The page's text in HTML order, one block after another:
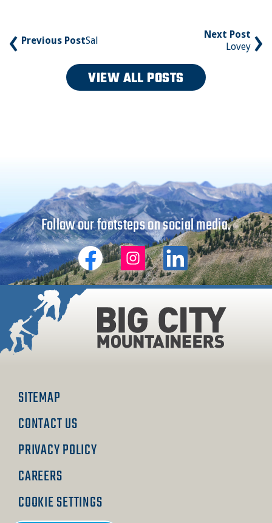
‹ Previous PostSal
Next Post
Lovey ›
VIEW ALL POSTS
Follow our footsteps on social media.
Big
Mountaineers
on
Facebook
Big
Mountaineers
on
Instagram
Big
Mountaineers
on
Linkedin
SITEMAP
CONTACT US
PRIVACY POLICY
CAREERS
COOKIE SETTINGS